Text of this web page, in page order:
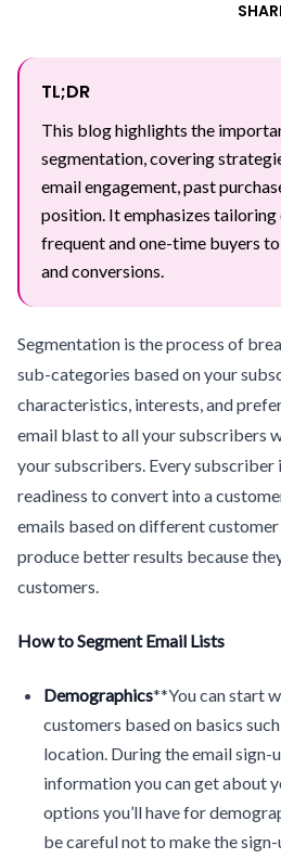
TL;DR
This blog highlights the
segmentation, covering
email engagement, past
position. It emphasizes
frequent and one-time buyers
and conversions.
Segmentation is the process of
sub-categories based on your
characteristics, interests, and
email blast to all your subscribers
your subscribers. Every
readiness to convert into a
emails based on different
produce better results because
customers.
How to Segment Email Lists
Demographics**You can start
customers based on basics
location. During the email sign-
information you can get about
options you’ll have for
be careful not to make the